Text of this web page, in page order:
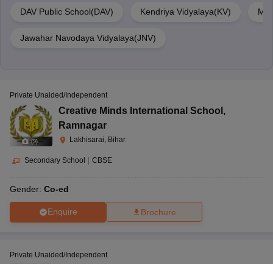
DAV Public School(DAV) Kendriya Vidyalaya(KV)
Jawahar Navodaya Vidyalaya(JNV)
(9)
Private Unaided/Independent
Creative Minds International School ,
Ramnagar
Lakhisarai, Bihar
Secondary School | CBSE
Gender: Co-ed
Enquire Brochure
Private Unaided/Independent